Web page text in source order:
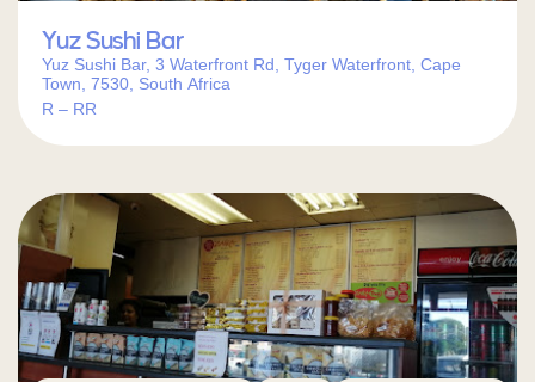
Yuz Sushi Bar
Yuz Sushi Bar, 3 Waterfront Rd, Tyger Waterfront, Cape
Town, 7530, South Africa
R – RR